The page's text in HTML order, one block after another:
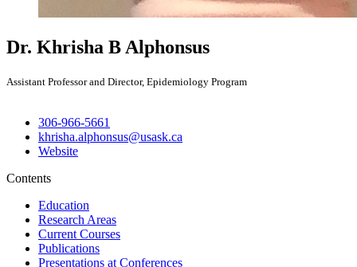
Dr. Khrisha B Alphonsus
Assistant Professor and Director, Epidemiology Program
306-966-5661
khrisha.alphonsus@usask.ca
Website
Contents
Education
Research Areas
Current Courses
Publications
Presentations at Conferences